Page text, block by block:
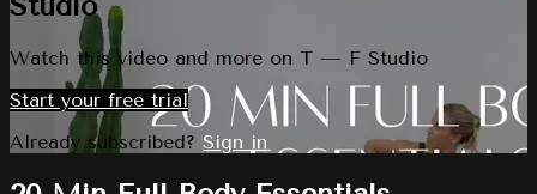
Watch this video and more on T — F Studio
Start your free trial
Already subscribed? Sign in